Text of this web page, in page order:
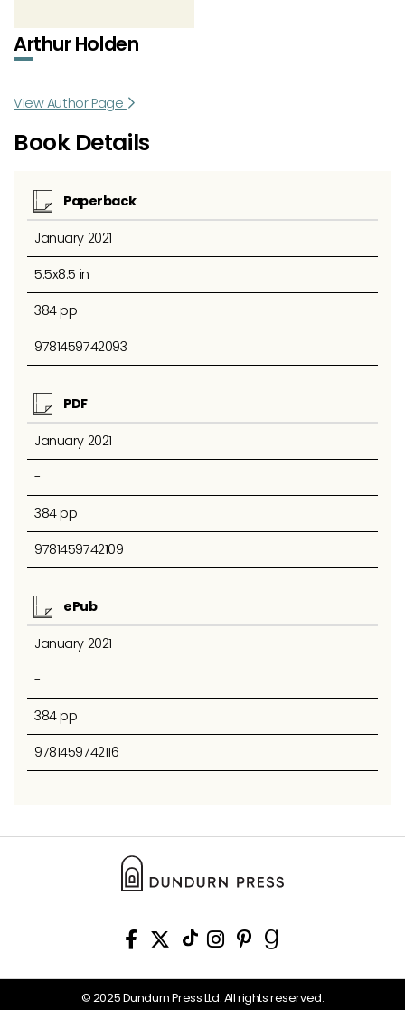
Arthur Holden
View Author Page
Book Details
Paperback
January 2021
5.5x8.5 in
384 pp
9781459742093
PDF
January 2021
-
384 pp
9781459742109
ePub
January 2021
-
384 pp
9781459742116
© 2025 Dundurn Press Ltd. All rights reserved.